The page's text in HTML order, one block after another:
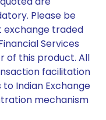
Please be
exchange traded
Services
of this product. All
facilitation
Indian Exchange
mechanism